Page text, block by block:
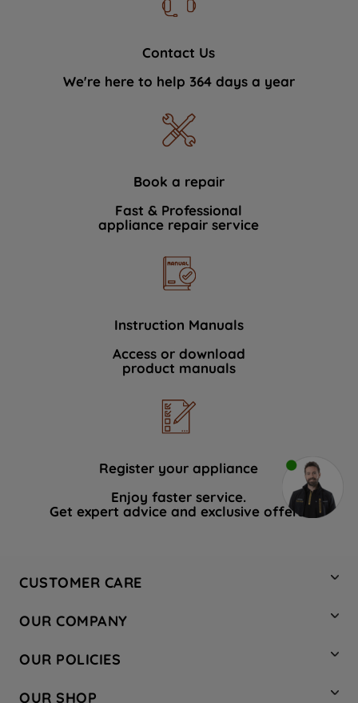
Contact Us
We're here to help 364 days a year
Book a repair
Fast & Professional
appliance repair service
Instruction Manuals
Access or download
product manuals
Register your appliance
Enjoy faster service.
Get expert advice and exclusive offers.
CUSTOMER CARE
Hotpoint Service
Store Locator
Safety notices
OUR COMPANY
Company Site
Recycling
OUR POLICIES
OUR SHOP